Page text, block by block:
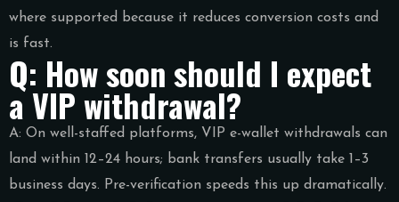
where supported because it reduces conversion costs and
is fast.
Q: How soon should I expect
a VIP withdrawal?
A: On well-staffed platforms, VIP e-wallet withdrawals can
land within 12–24 hours; bank transfers usually take 1–3
business days. Pre-verification speeds this up dramatically.